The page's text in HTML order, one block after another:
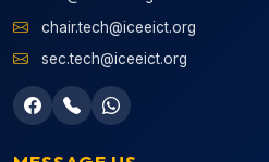
chair.tech@iceeict.org
sec.tech@iceeict.org